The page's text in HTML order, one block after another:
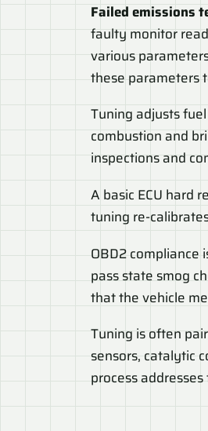
Failed emissions
faulty monitor
various
these parameters
Tuning adjusts
combustion and
inspections and
A basic ECU hard
tuning re-
OBD2 compliance
pass state smog
that the vehicle
Tuning is often
sensors, catalytic
process